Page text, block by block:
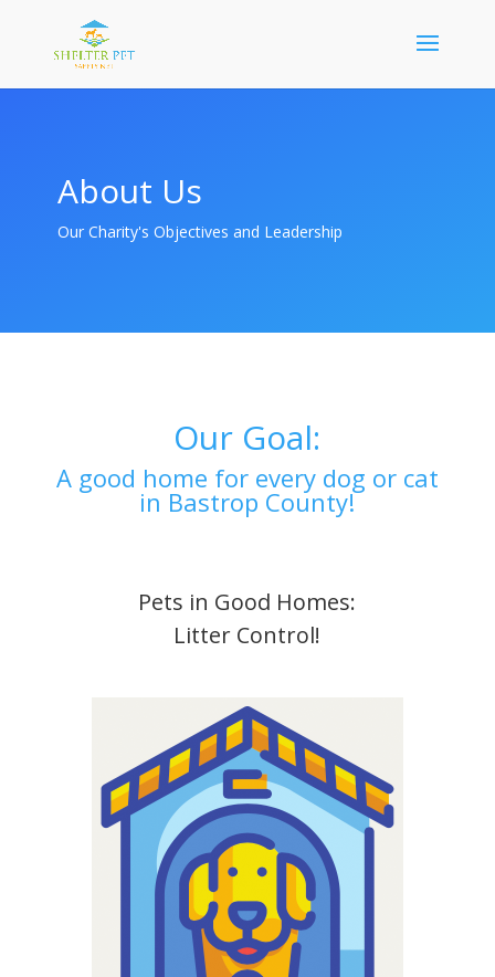
About Us
Our Charity's Objectives and Leadership
Our Goal:
A good home for every dog or cat
in Bastrop County!
Pets in Good Homes:
Litter Control!